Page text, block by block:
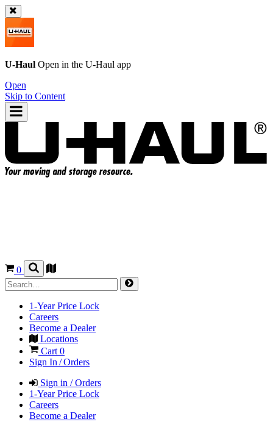
U-Haul Open in the U-Haul app
Open
Skip to Content
0
1-Year Price Lock
Careers
Become a Dealer
Locations
Cart 0
Sign In / Orders
Sign in / Orders
1-Year Price Lock
Careers
Become a Dealer